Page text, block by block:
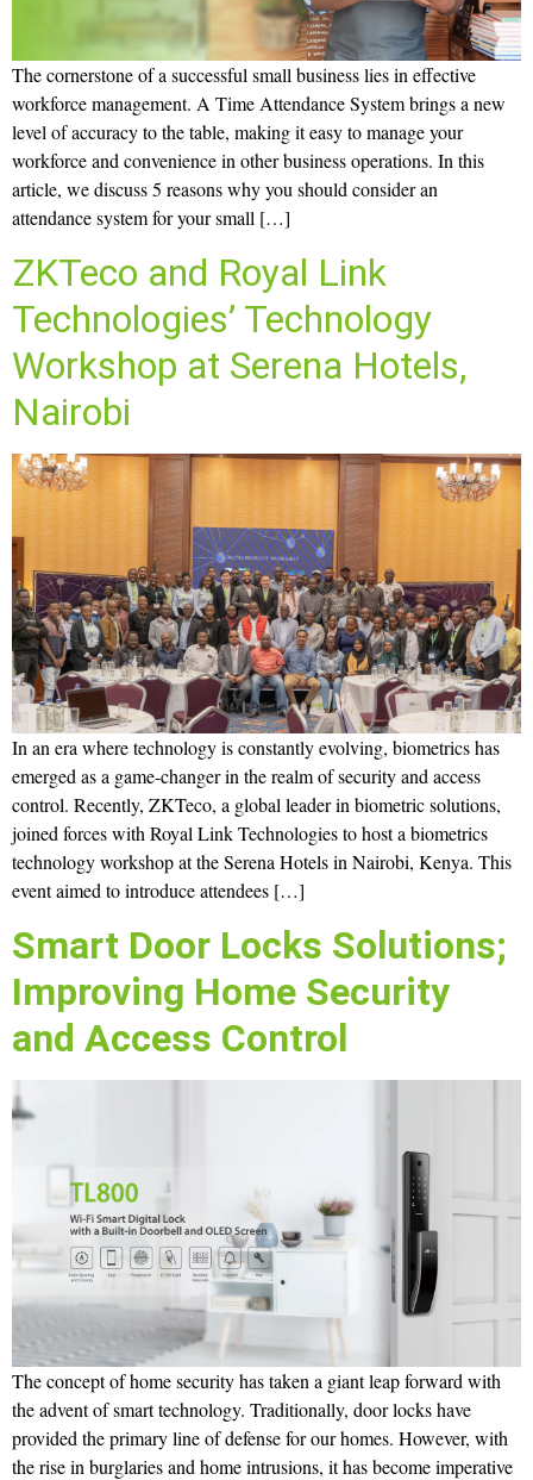
The cornerstone of a successful small business lies in effective
workforce management. A Time Attendance System brings a new
level of accuracy to the table, making it easy to manage your
workforce and convenience in other business operations. In this
article, we discuss 5 reasons why you should consider an
attendance system for your small […]
ZKTeco and Royal Link
Technologies’ Technology
Workshop at Serena Hotels,
Nairobi
In an era where technology is constantly evolving, biometrics has
emerged as a game-changer in the realm of security and access
control. Recently, ZKTeco, a global leader in biometric solutions,
joined forces with Royal Link Technologies to host a biometrics
technology workshop at the Serena Hotels in Nairobi, Kenya. This
event aimed to introduce attendees […]
Smart Door Locks Solutions;
Improving Home Security
and Access Control
The concept of home security has taken a giant leap forward with
the advent of smart technology. Traditionally, door locks have
provided the primary line of defense for our homes. However, with
the rise in burglaries and home intrusions, it has become imperative